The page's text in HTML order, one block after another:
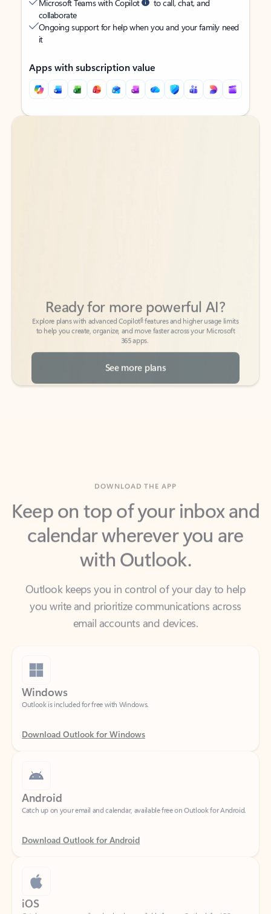
Microsoft Teams with Copilot
to call, chat, and
collaborate
Ongoing support for help when you and your family need
it
Apps with subscription value
Back to tabs
Back to tabs
to help you create, organize, and move faster across your Microsoft
365 apps.
See more plans
Keep on top of your inbox and
calendar wherever you are
with Outlook.
Outlook keeps you in control of your day to help
email accounts and devices.
Windows
Outlook is included for free with Windows.
Download Outlook for Windows
Android
Catch up on your email and calendar, available free on Outlook for Android.
Download Outlook for Android
iOS
Catch up on your email and calendar, available free on Outlook for iOS.